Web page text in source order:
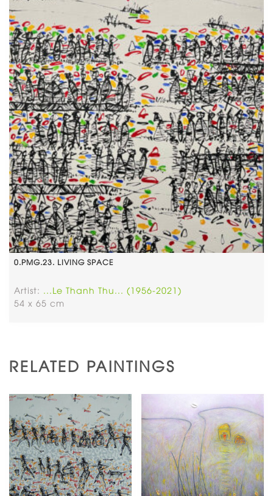
0.PMG.23. LIVING SPACE
Artist:
...Le Thanh Thu... (1956-2021)
54 x 65 cm
RELATED PAINTINGS